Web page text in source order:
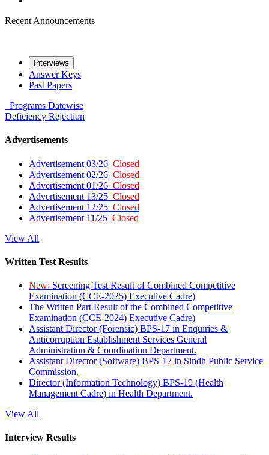
Recent Announcements
Interviews
Answer Keys
Past Papers
Programs Datewise
Deficiency Rejection
Advertisements
Advertisement 03/26 Closed
Advertisement 02/26 Closed
Advertisement 01/26 Closed
Advertisement 13/25 Closed
Advertisement 12/25 Closed
Advertisement 11/25 Closed
View All
Written Test Results
New: Screening Test Result of Combined Competitive
Examination (CCE-2025) Executive Cadre)
The Written Part Result of the Combined Competitive
Examination (CCE-2024) Executive Cadre)
Assistant Director (Forensic) BPS-17 in Enquiries &
Anticorruption Establishment Services General
Administration & Coordination Department.
Assistant Director (Software) BPS-17 in Sindh Public Service
Commission.
Director (Information Technology) BPS-19 (Health
Management Cadre) in Health Department.
View All
Interview Results